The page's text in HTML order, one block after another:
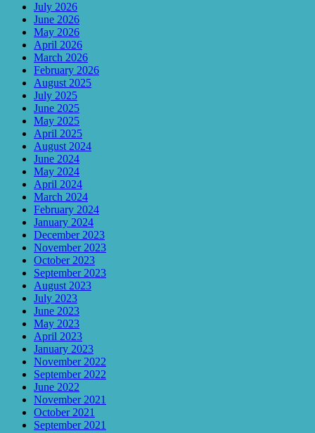
July 2026
June 2026
May 2026
April 2026
March 2026
February 2026
August 2025
July 2025
June 2025
May 2025
April 2025
August 2024
June 2024
May 2024
April 2024
March 2024
February 2024
January 2024
December 2023
November 2023
October 2023
September 2023
August 2023
July 2023
June 2023
May 2023
April 2023
January 2023
November 2022
September 2022
June 2022
November 2021
October 2021
September 2021